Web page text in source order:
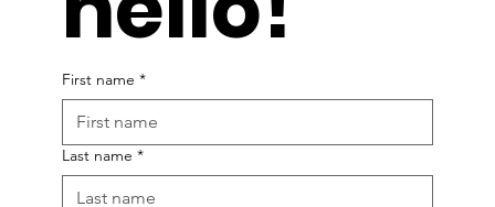
hello!
First name *